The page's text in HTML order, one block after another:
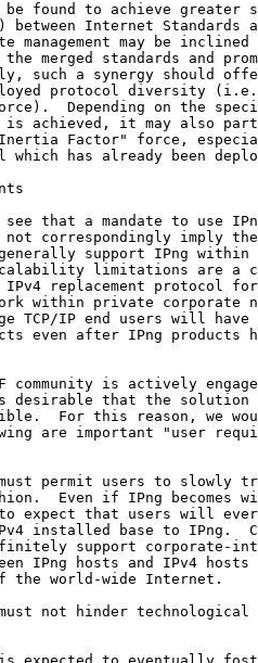
found to achieve greater
between Internet Standards
management may be inclined
merged standards and
such a synergy should
protocol diversity
Depending on the
achieved, it may also
Factor" force,
which has already been
that a mandate to use
correspondingly imply
support IPng within
limitations are a
replacement protocol
within private corporate
TCP/IP end users will have
even after IPng products
community is actively
desirable that the solution
For this reason, we
are important "user
permit users to slowly
Even if IPng becomes
expect that users will
installed base to IPng.
support corporate-
IPng hosts and IPv4 hosts
the world-wide Internet.
not hinder technological